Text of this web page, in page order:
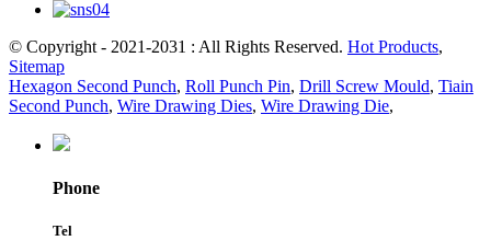
© Copyright - 2021-2031 : All Rights Reserved. Hot Products,
Sitemap
Hexagon Second Punch, Roll Punch Pin, Drill Screw Mould, Tiain
Second Punch, Wire Drawing Dies, Wire Drawing Die,
Phone
Tel